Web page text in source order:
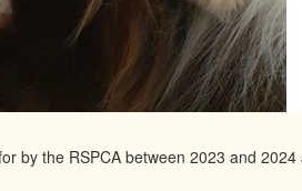
by the RSPCA between 2023 and 2024